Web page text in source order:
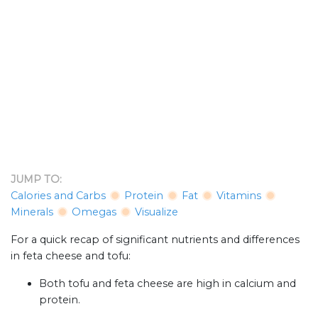
JUMP TO:
Calories and Carbs
Protein Fat
Vitamins
Minerals
Omegas Visualize
For a quick recap of significant nutrients and differences
in feta cheese and tofu:
Both tofu and feta cheese are high in calcium and
protein.